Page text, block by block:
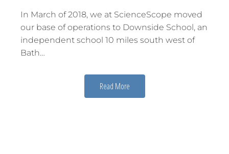
In March of 2018, we at ScienceScope moved
our base of operations to Downside School, an
independent school 10 miles south west of
Bath…
Read More